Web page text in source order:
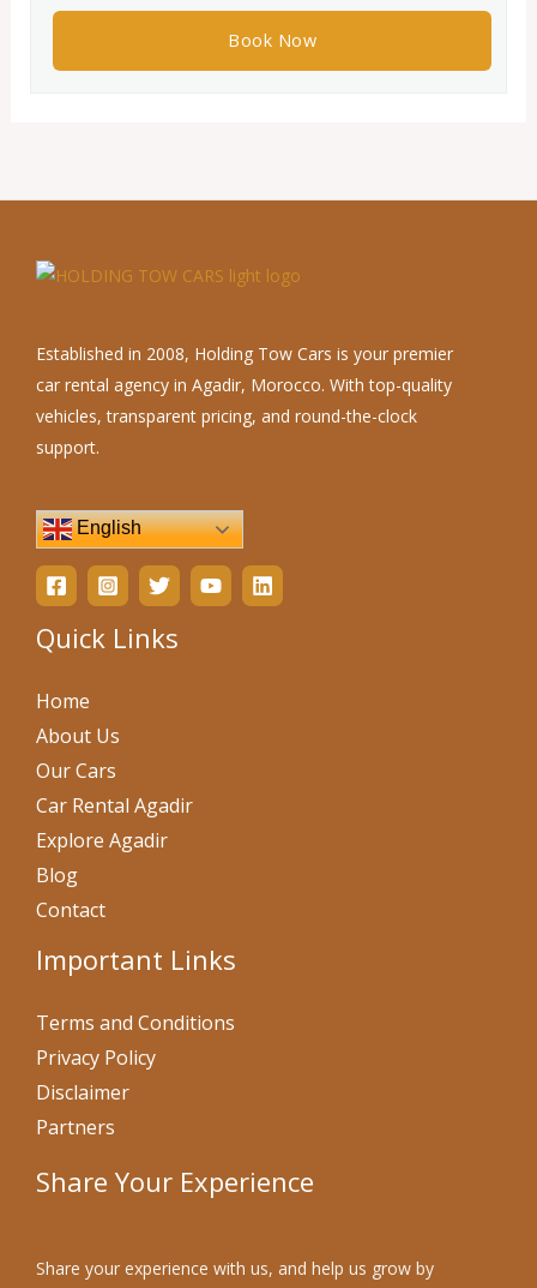
Established in 2008, Holding Tow Cars is your premier
car rental agency in Agadir, Morocco. With top-quality
vehicles, transparent pricing, and round-the-clock
support.
English
Quick Links
Home
About Us
Our Cars
Car Rental Agadir
Explore Agadir
Blog
Contact
Important Links
Terms and Conditions
Privacy Policy
Disclaimer
Partners
Share Your Experience
Share your experience with us, and help us grow by